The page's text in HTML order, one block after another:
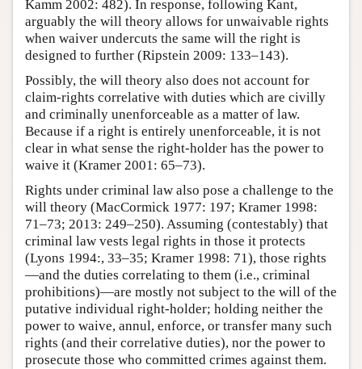
Kamm 2002: 482). In response, following Kant,
arguably the will theory allows for unwaivable rights
when waiver undercuts the same will the right is
designed to further (Ripstein 2009: 133–143).
Possibly, the will theory also does not account for
claim-rights correlative with duties which are civilly
and criminally unenforceable as a matter of law.
Because if a right is entirely unenforceable, it is not
clear in what sense the right-holder has the power to
waive it (Kramer 2001: 65–73).
Rights under criminal law also pose a challenge to the
will theory (MacCormick 1977: 197; Kramer 1998:
71–73; 2013: 249–250). Assuming (contestably) that
criminal law vests legal rights in those it protects
(Lyons 1994:, 33–35; Kramer 1998: 71), those rights
—and the duties correlating to them (i.e., criminal
prohibitions)—are mostly not subject to the will of the
putative individual right-holder; holding neither the
power to waive, annul, enforce, or transfer many such
rights (and their correlative duties), nor the power to
prosecute those who committed crimes against them.